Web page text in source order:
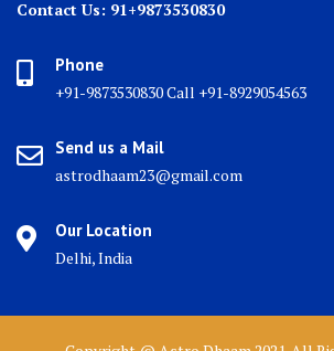
Contact Us: 91+9873530830
Phone
+91-9873530830 Call +91-8929054563
Send us a Mail
astrodhaam23@gmail.com
Our Location
Delhi, India